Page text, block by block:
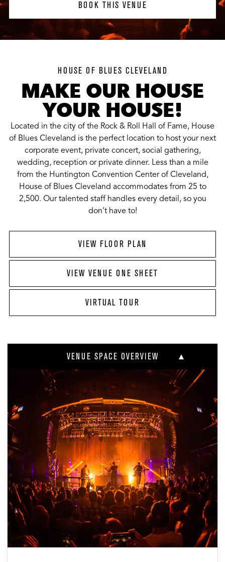
BOOK THIS VENUE
HOUSE OF BLUES CLEVELAND
MAKE OUR HOUSE
YOUR HOUSE!
Located in the city of the Rock & Roll Hall of Fame, House
of Blues Cleveland is the perfect location to host your next
corporate event, private concert, social gathering,
wedding, reception or private dinner. Less than a mile
from the Huntington Convention Center of Cleveland,
House of Blues Cleveland accommodates from 25 to
2,500. Our talented staff handles every detail, so you
don’t have to!
VIEW FLOOR PLAN
VIEW VENUE ONE SHEET
VIRTUAL TOUR
VENUE SPACE OVERVIEW